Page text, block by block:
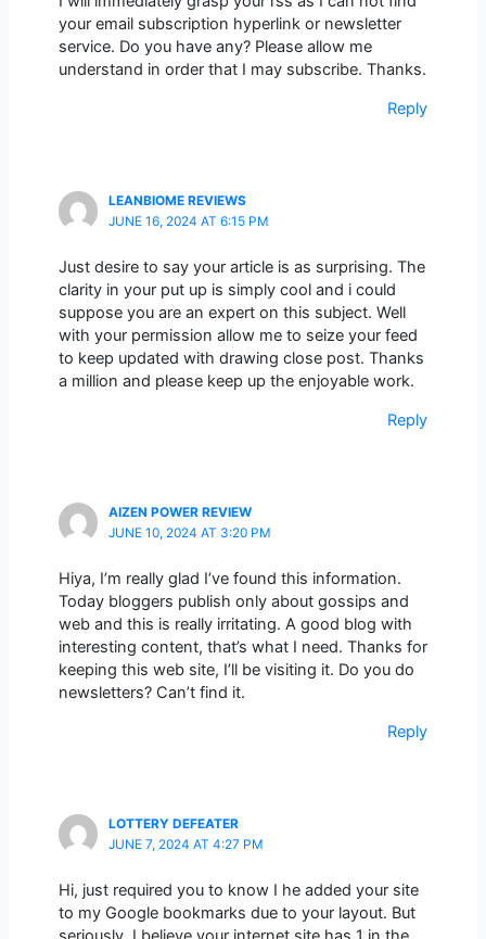
your email subscription hyperlink or newsletter
service. Do you have any? Please allow me
understand in order that I may subscribe. Thanks.
Reply
LEANBIOME REVIEWS
JUNE 16, 2024 AT 6:15 PM
Just desire to say your article is as surprising. The
clarity in your put up is simply cool and i could
suppose you are an expert on this subject. Well
with your permission allow me to seize your feed
to keep updated with drawing close post. Thanks
a million and please keep up the enjoyable work.
Reply
AIZEN POWER REVIEW
JUNE 10, 2024 AT 3:20 PM
Hiya, I’m really glad I’ve found this information.
Today bloggers publish only about gossips and
web and this is really irritating. A good blog with
interesting content, that’s what I need. Thanks for
keeping this web site, I’ll be visiting it. Do you do
newsletters? Can’t find it.
Reply
LOTTERY DEFEATER
JUNE 7, 2024 AT 4:27 PM
Hi, just required you to know I he added your site
to my Google bookmarks due to your layout. But